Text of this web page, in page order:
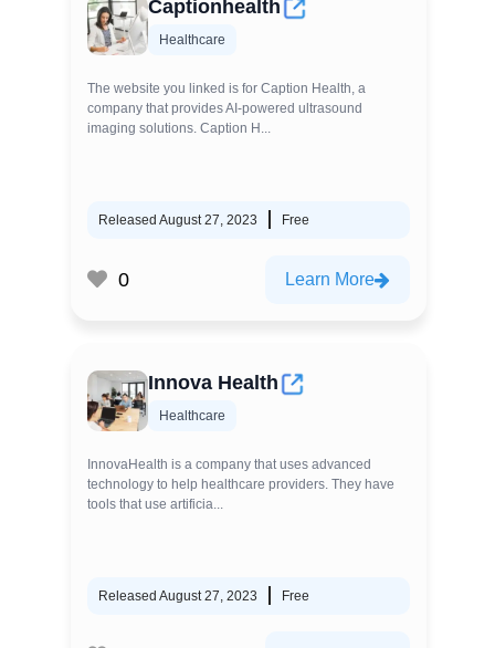
Captionhealth
Healthcare
The website you linked is for Caption Health, a
company that provides AI-powered ultrasound
imaging solutions. Caption H...
Released August 27, 2023 Free
0 Learn More
Innova Health
Healthcare
InnovaHealth is a company that uses advanced
technology to help healthcare providers. They have
tools that use artificia...
Released August 27, 2023 Free